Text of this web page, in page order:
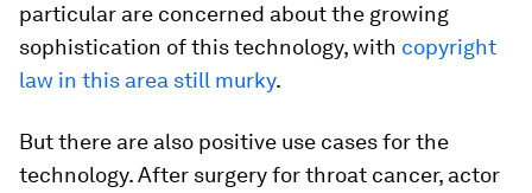
particular are concerned about the growing
sophistication of this technology, with copyright
law in this area still murky.
But there are also positive use cases for the
technology. After surgery for throat cancer, actor